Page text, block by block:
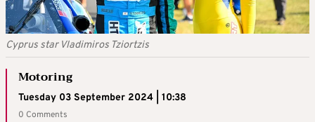
Cyprus star Vladimiros Tziortzis
Motoring
Tuesday 03 September 2024 | 10:38
0 Comments